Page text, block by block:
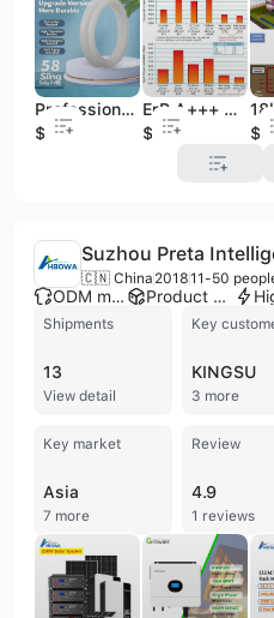
Professional Factory Solar Water Heater Accessories Silicone Pads Corrosion-resistant High-temperature Resistant Aging Resistant
$0.12
ErP A+++ WIFI 10KW 20KW 30W 40KW DHW Heating Cooling Air Source DC Inverter Air to Water R32 Heat Pump R290 Factory
$509
🇨🇳 China 201811-50
ODM manufacturer Product customization
Shipments
13
View detail
Key
KINGSU
3 more
Key market
Asia
7 more
Review
4.9
1 reviews